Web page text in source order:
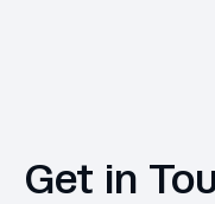
Get in